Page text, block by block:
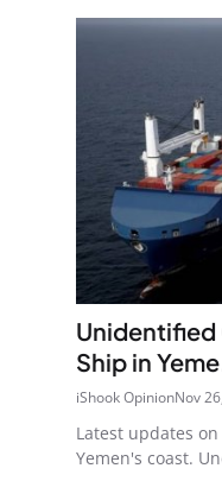
Unidentified
Ship in
iShook OpinionNov
Latest updates
Yemen's coast.